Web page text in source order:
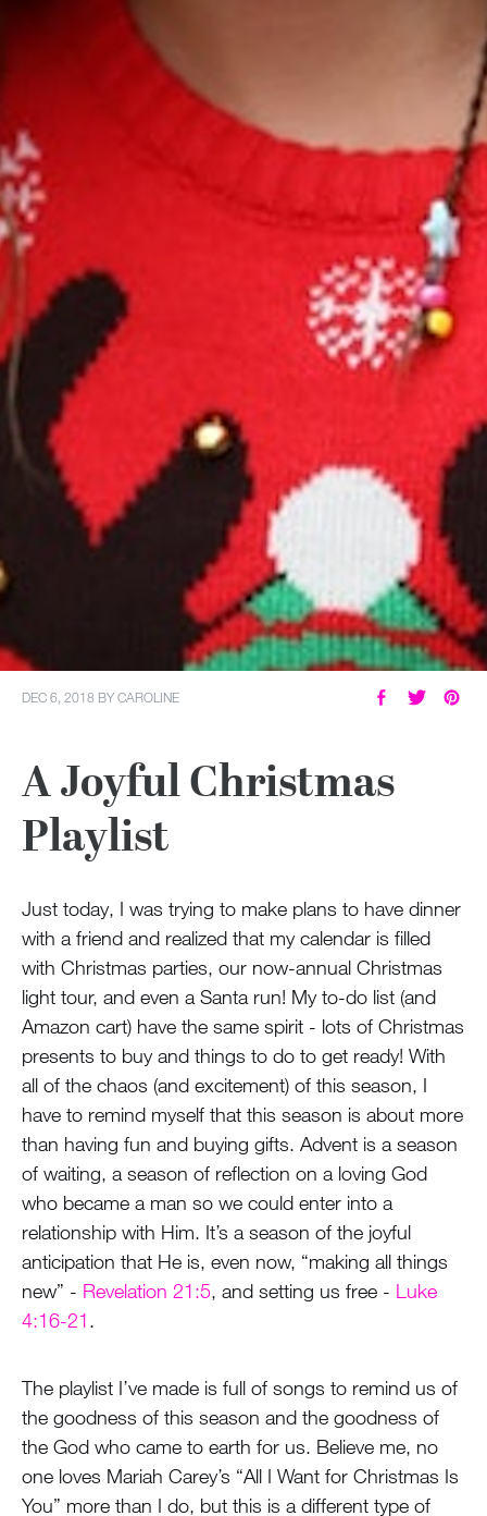
DEC 6, 2018 BYCAROLINE
A Joyful Christmas
Playlist
Just today, I was trying to make plans to have dinner
with a friend and realized that my calendar is filled
with Christmas parties, our now-annual Christmas
light tour, and even a Santa run! My to-do list (and
Amazon cart) have the same spirit - lots of Christmas
presents to buy and things to do to get ready! With
all of the chaos (and excitement) of this season, I
have to remind myself that this season is about more
than having fun and buying gifts. Advent is a season
of waiting, a season of reflection on a loving God
who became a man so we could enter into a
relationship with Him. It’s a season of the joyful
anticipation that He is, even now, “making all things
new” - Revelation 21:5, and setting us free - Luke
4:16-21.
The playlist I’ve made is full of songs to remind us of
the goodness of this season and the goodness of
the God who came to earth for us. Believe me, no
one loves Mariah Carey’s “All I Want for Christmas Is
You” more than I do, but this is a different type of